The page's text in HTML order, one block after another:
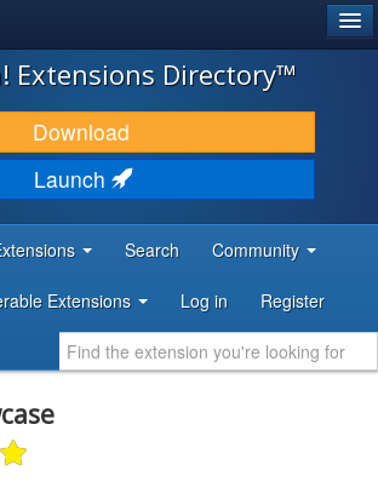
Extensions Directory™
Download
Launch
Search Community
Extensions Log in Register